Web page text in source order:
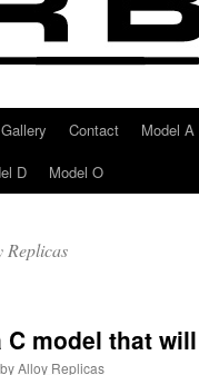
Gallery Contact Model A
D Model O
Replicas
C model that
byAlloy Replicas